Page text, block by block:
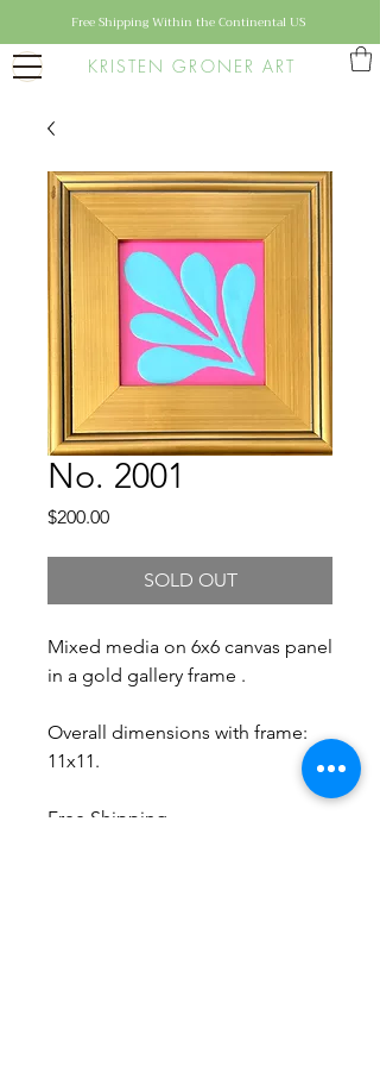
KRISTEN GRONER ART
Free Shipping Within the Continental US
No. 2001
$200.00Price
SOLD OUT
Mixed media on 6x6 canvas panel
in a gold gallery frame .
Overall dimensions with frame:
11x11.
Free Shipping.